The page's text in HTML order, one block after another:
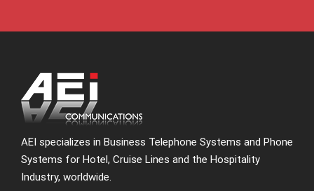
AEI specializes in Business Telephone Systems and Phone
Systems for Hotel, Cruise Lines and the Hospitality
Industry, worldwide.